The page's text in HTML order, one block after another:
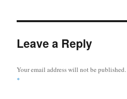
Leave a Reply
Your email address will not be published.
*